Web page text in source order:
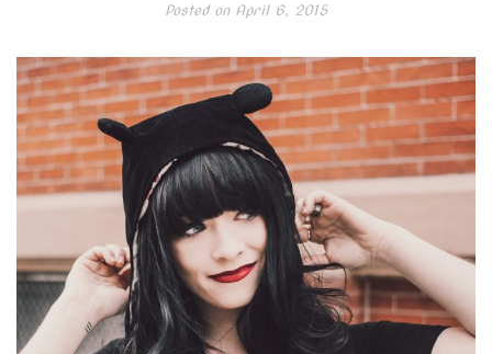
Posted onApril 6, 2015